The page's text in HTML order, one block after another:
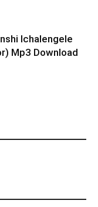
Ichalengele
Mp3 Download